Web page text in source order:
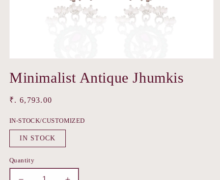
1
in
Minimalist Antique Jhumkis
Regular
₹. 6,793.00
IN-STOCK/CUSTOMIZED
IN STOCK
Quantity